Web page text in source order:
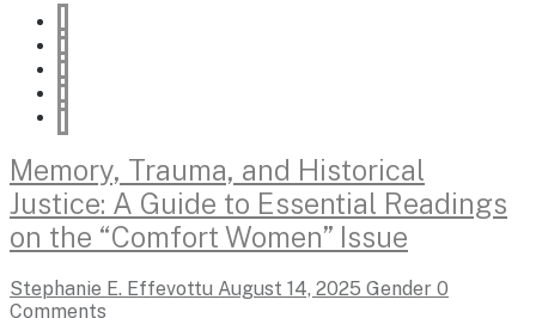
Memory, Trauma, and Historical
Justice: A Guide to Essential Readings
on the “Comfort Women” Issue
Stephanie E. Effevottu August 14, 2025 Gender 0
Comments